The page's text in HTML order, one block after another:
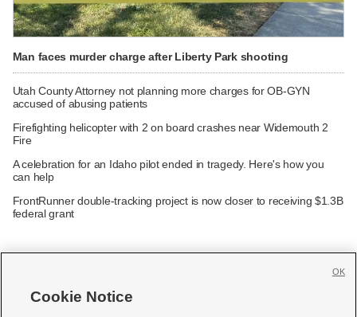
Man faces murder charge after Liberty Park shooting
Utah County Attorney not planning more charges for OB-GYN
accused of abusing patients
Firefighting helicopter with 2 on board crashes near Widemouth 2
Fire
A celebration for an Idaho pilot ended in tragedy. Here's how you
can help
FrontRunner double-tracking project is now closer to receiving $1.3B
federal grant
Cookie Notice
OK